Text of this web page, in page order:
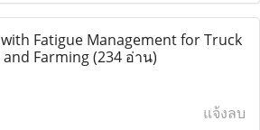
Fatigue Management for Truck
Farming(234 อ่าน)
แจ้งลบ